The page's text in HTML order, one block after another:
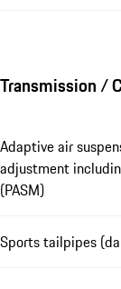
Transmission /
Adaptive air
adjustment
(PASM)
Sports tailpipes